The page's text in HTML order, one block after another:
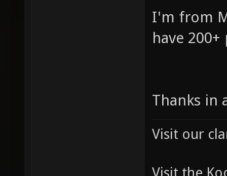
I'm from
have 200+
Thanks in
Visit our